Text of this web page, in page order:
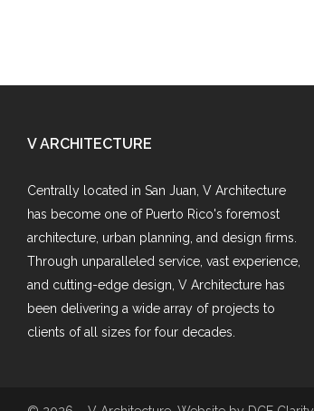
V ARCHITECTURE
Centrally located in San Juan, V Architecture
has become one of Puerto Rico's foremost
architecture, urban planning, and design firms.
Through unparalleled service, vast experience,
and cutting-edge design, V Architecture has
been delivering a wide array of projects to
clients of all sizes for four decades.